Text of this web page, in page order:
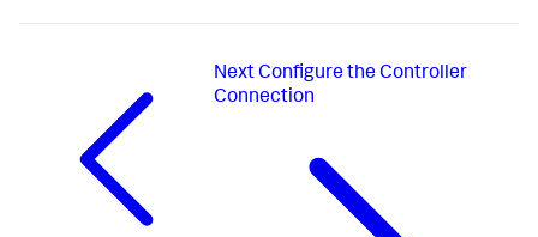
NextConfigure the Controller
Connection